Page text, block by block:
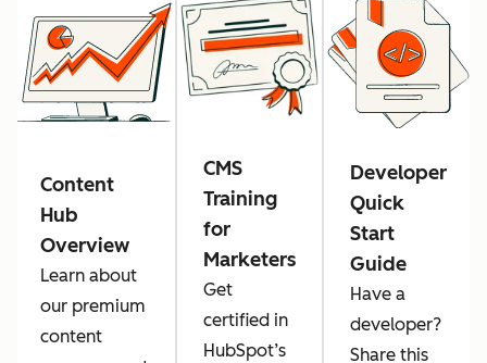
Content
Hub
Overview
Learn about
our premium
content
CMS
Training
for
Marketers
Get
certified in
HubSpot’s
Developer
Quick
Start
Guide
Have a
developer?
Share this